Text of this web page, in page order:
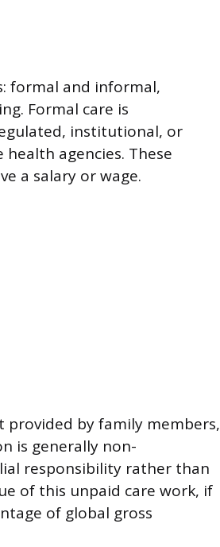
formal and informal,
Formal care is
institutional, or
agencies. These
a salary or wage.
provided by family members,
is generally non-
responsibility rather than
of this unpaid care work, if
of global gross